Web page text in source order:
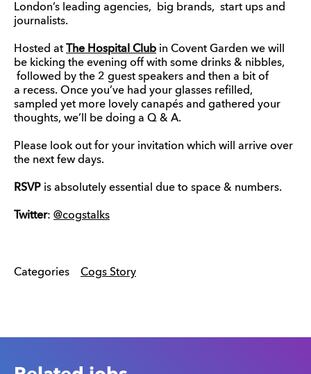
London’s leading agencies, big brands, start ups and
journalists.
Hosted at The Hospital Club in Covent Garden we will
be kicking the evening off with some drinks & nibbles,
followed by the 2 guest speakers and then a bit of
a recess. Once you’ve had your glasses refilled,
sampled yet more lovely canapés and gathered your
thoughts, we’ll be doing a Q & A.
Please look out for your invitation which will arrive over
the next few days.
RSVP is absolutely essential due to space & numbers.
Twitter: @cogstalks
Categories Cogs Story